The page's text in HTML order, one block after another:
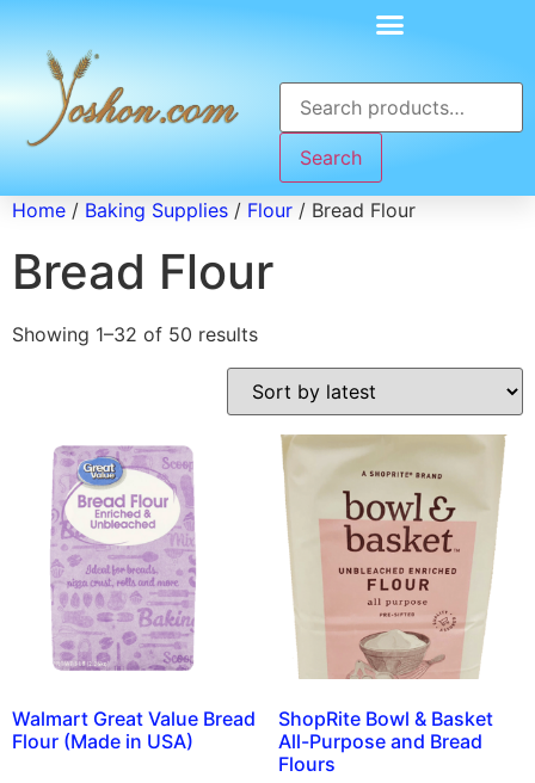
Search
Home / Baking Supplies / Flour / Bread Flour
Bread Flour
Showing 1–32 of 50 results
Walmart Great Value Bread
Flour (Made in USA)
ShopRite Bowl & Basket
All-Purpose and Bread
Flours